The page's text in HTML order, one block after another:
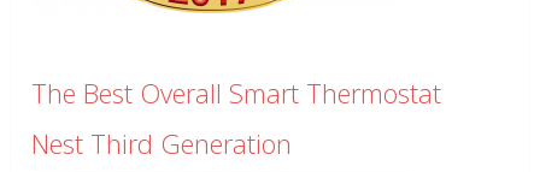
The Best Overall Smart Thermostat
Nest Third Generation